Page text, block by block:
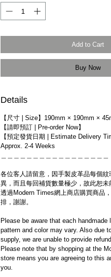
Add to Cart
Buy Now
Details
【尺寸 | Size】190mm × 190mm ×
【請即預訂 | Pre-order Now】
【預定發貨日期 | Estimate Delivery
Approx. 2-4 Weeks
各位客人請留意，因手製皮革品每個
異，而且每回補貨數量極少，故此恕
透過Modern Times網上商店購買商品
排，謝謝。
Please be aware that each handmade
pattern and color may vary. Also due
supply, we are unable to provide
Please note that by shopping at the
store means you are agreeing to this
you.